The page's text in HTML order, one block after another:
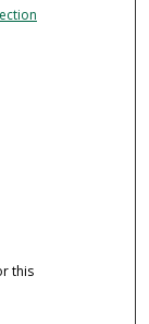
this